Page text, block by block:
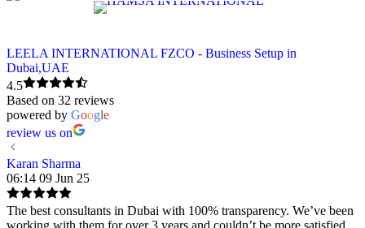
LEELA INTERNATIONAL FZCO - Business Setup in
Dubai,UAE
4.5
Based on 32 reviews
powered by Google
review us on
Karan Sharma
06:14 09 Jun 25
The best consultants in Dubai with 100% transparency. We’ve been